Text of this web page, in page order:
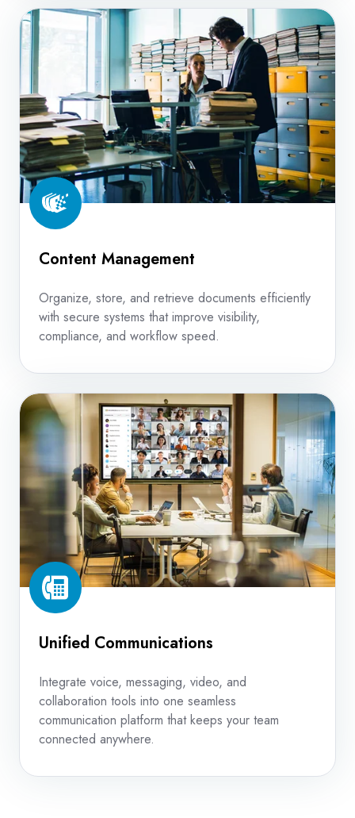
Content
Management
Content Management
Organize, store, and retrieve documents efficiently
with secure systems that improve visibility,
compliance, and workflow speed.
Unified
Communications
Unified Communications
Integrate voice, messaging, video, and
collaboration tools into one seamless
communication platform that keeps your team
connected anywhere.